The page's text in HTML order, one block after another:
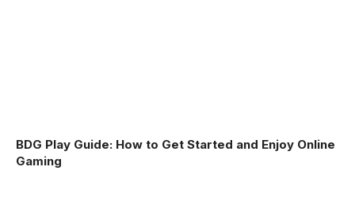
BDG Play Guide: How to Get Started and Enjoy Online
Gaming